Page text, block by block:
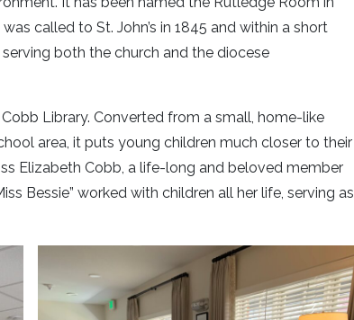
called to St. John’s in 1845 and within a short
both the church and the diocese
Library. Converted from a small, home-like
area, it puts young children much closer to their
Elizabeth Cobb, a life-long and beloved member
Bessie” worked with children all her life, serving as